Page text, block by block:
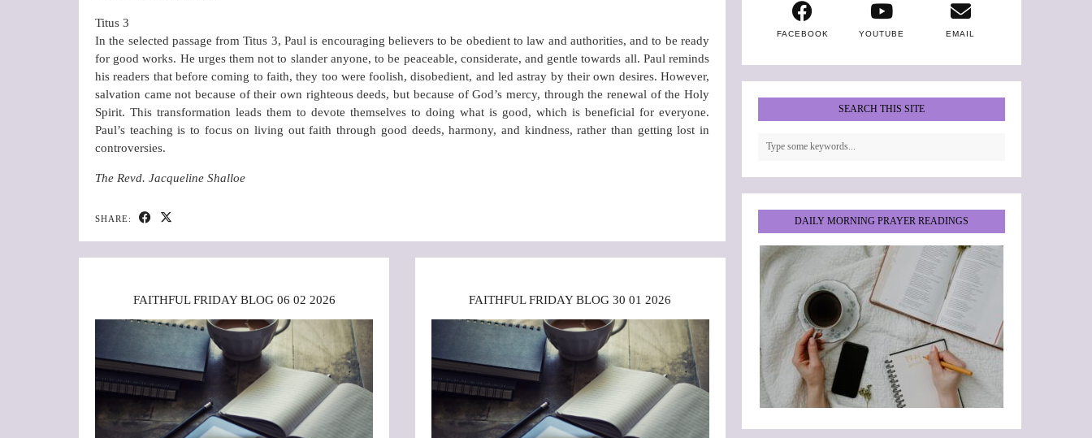
Titus 3
In the selected passage from Titus 3, Paul is encouraging believers to be obedient to law and authorities, and to be ready
for good works. He urges them not to slander anyone, to be peaceable, considerate, and gentle towards all. Paul reminds
his readers that before coming to faith, they too were foolish, disobedient, and led astray by their own desires. However,
salvation came not because of their own righteous deeds, but because of God’s mercy, through the renewal of the Holy
Spirit. This transformation leads them to devote themselves to doing what is good, which is beneficial for everyone.
Paul’s teaching is to focus on living out faith through good deeds, harmony, and kindness, rather than getting lost in
controversies.
The Revd. Jacqueline Shalloe
SHARE:
FAITHFUL FRIDAY BLOG 06 02 2026 FAITHFUL FRIDAY BLOG 30 01 2026
FACEBOOK YOUTUBE EMAIL
SEARCH THIS SITE
DAILY MORNING PRAYER READINGS